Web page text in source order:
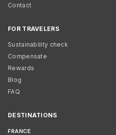
Contact
FOR TRAVELERS
Sustainability check
Compensate
Rewards
Blog
FAQ
DESTINATIONS
FRANCE